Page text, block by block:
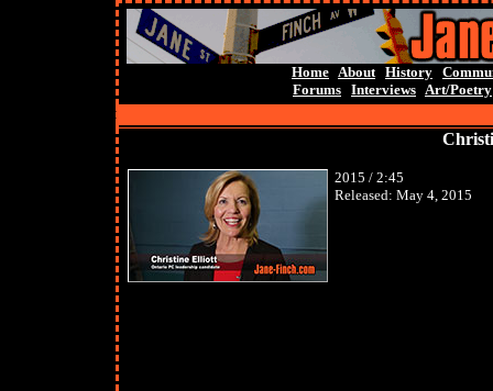
Home About History
Forums Interviews Art/Poetry
2015 / 2:45
Released: May 4, 2015